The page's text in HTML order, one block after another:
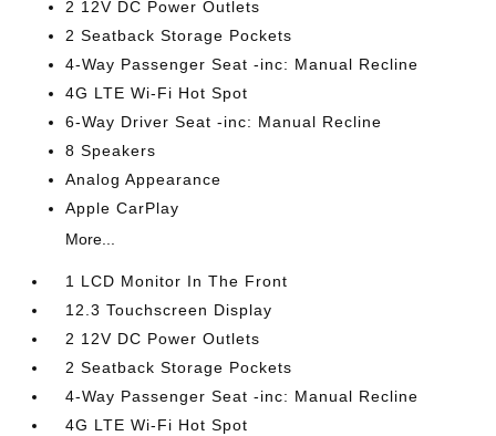
2 12V DC Power Outlets
2 Seatback Storage Pockets
4-Way Passenger Seat -inc: Manual Recline
4G LTE Wi-Fi Hot Spot
6-Way Driver Seat -inc: Manual Recline
8 Speakers
Analog Appearance
Apple CarPlay
More...
1 LCD Monitor In The Front
12.3 Touchscreen Display
2 12V DC Power Outlets
2 Seatback Storage Pockets
4-Way Passenger Seat -inc: Manual Recline
4G LTE Wi-Fi Hot Spot